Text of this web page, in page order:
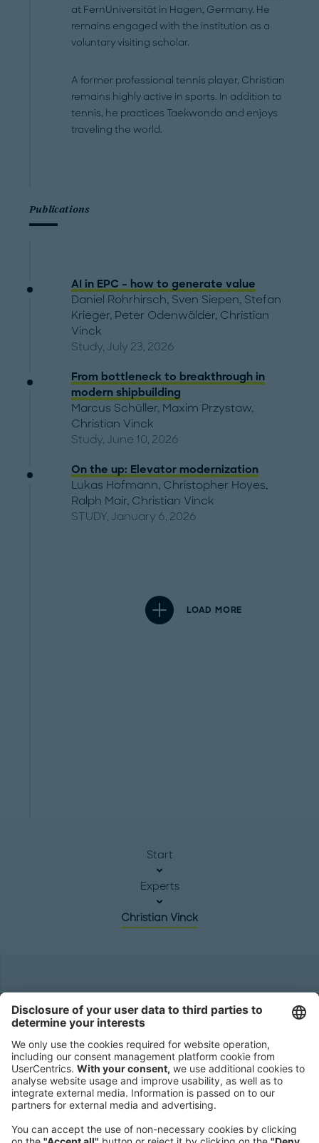
at FernUniversität in Hagen, Germany. He
remains engaged with the institution as a
voluntary visiting scholar.
A former professional tennis player, Christian
remains highly active in sports. In addition to
tennis, he practices Taekwondo and enjoys
traveling the world.
Publications
AI in EPC – how to generate value
Daniel Rohrhirsch, Sven Siepen, Stefan
Krieger, Peter Odenwälder, Christian
Vinck
Study, July 23, 2026
From bottleneck to breakthrough in
modern shipbuilding
Marcus Schüller, Maxim Przystaw,
Christian Vinck
Study, June 10, 2026
On the up: Elevator modernization
Lukas Hofmann, Christopher Hoyes,
Ralph Mair, Christian Vinck
STUDY, January 6, 2026
LOAD MORE
Start
Experts
Christian Vinck
Roland Berger GmbH
80538 Munich
Germany
Phone:
+49 89 9230-0
Fax:
+49 89 9230-8202
Mail:
Send us a message